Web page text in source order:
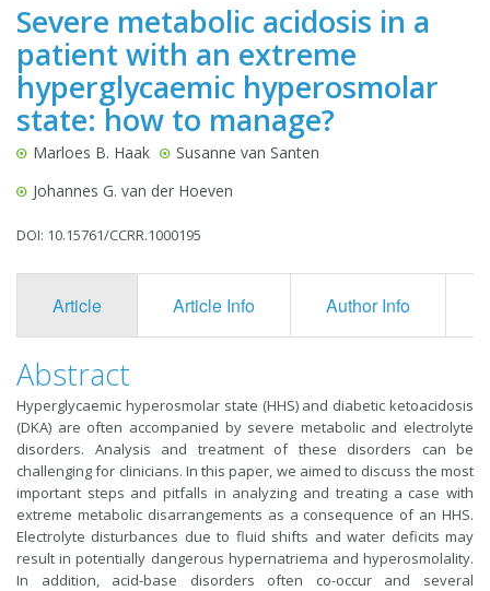
Severe metabolic acidosis in a
patient with an extreme
hyperglycaemic hyperosmolar
state: how to manage?
Marloes B. Haak
Susanne van Santen
Johannes G. van der Hoeven
DOI: 10.15761/CCRR.1000195
Article Article Info Author Info
Abstract
Hyperglycaemic hyperosmolar state (HHS) and diabetic ketoacidosis
(DKA) are often accompanied by severe metabolic and electrolyte
disorders. Analysis and treatment of these disorders can be
challenging for clinicians. In this paper, we aimed to discuss the most
important steps and pitfalls in analyzing and treating a case with
extreme metabolic disarrangements as a consequence of an HHS.
Electrolyte disturbances due to fluid shifts and water deficits may
result in potentially dangerous hypernatriema and hyperosmolality.
In addition, acid-base disorders often co-occur and several